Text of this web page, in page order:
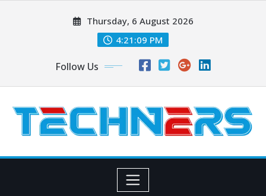
Thursday, 6 August 2026
4:21:10 PM
Follow Us